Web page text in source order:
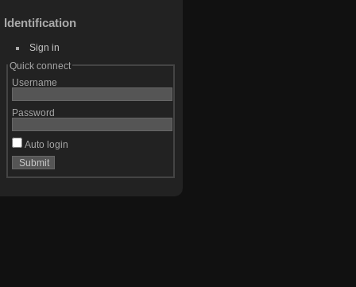
Identification
Sign in
Quick connect
Username
Password
Auto login